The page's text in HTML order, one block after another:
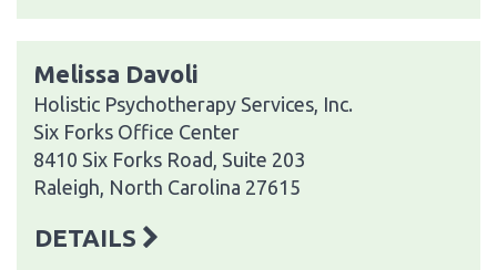
Melissa Davoli
Holistic Psychotherapy Services, Inc.
Six Forks Office Center
8410 Six Forks Road, Suite 203
Raleigh, North Carolina 27615
DETAILS